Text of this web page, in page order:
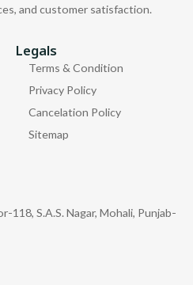
and customer satisfaction.
Legals
Terms & Condition
Privacy Policy
Cancelation Policy
Sitemap
118, S.A.S. Nagar, Mohali, Punjab-